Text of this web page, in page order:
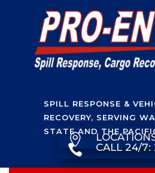
SPILL RESPONSE &
RECOVERY, SERVING
STATE AND THE

 CALL 24/7: